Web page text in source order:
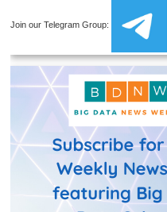
Join our Telegram Group: